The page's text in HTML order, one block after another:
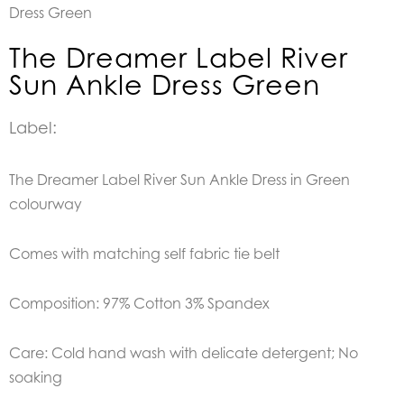
Dress Green
The Dreamer Label River
Sun Ankle Dress Green
Label:
The Dreamer Label River Sun Ankle Dress in Green
colourway
Comes with matching self fabric tie belt
Composition: 97% Cotton 3% Spandex
Care: Cold hand wash with delicate detergent; No
soaking